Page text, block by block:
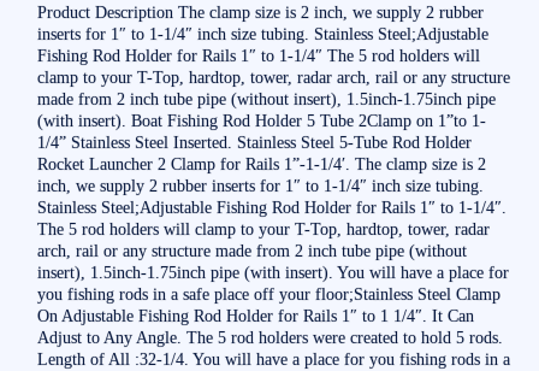
Product Description The clamp size is 2 inch, we supply 2 rubber
inserts for 1″ to 1-1/4″ inch size tubing. Stainless Steel;Adjustable
Fishing Rod Holder for Rails 1″ to 1-1/4″ The 5 rod holders will
clamp to your T-Top, hardtop, tower, radar arch, rail or any structure
made from 2 inch tube pipe (without insert), 1.5inch-1.75inch pipe
(with insert). Boat Fishing Rod Holder 5 Tube 2Clamp on 1”to 1-
1/4” Stainless Steel Inserted. Stainless Steel 5-Tube Rod Holder
Rocket Launcher 2 Clamp for Rails 1”-1-1/4′. The clamp size is 2
inch, we supply 2 rubber inserts for 1″ to 1-1/4″ inch size tubing.
Stainless Steel;Adjustable Fishing Rod Holder for Rails 1″ to 1-1/4″.
The 5 rod holders will clamp to your T-Top, hardtop, tower, radar
arch, rail or any structure made from 2 inch tube pipe (without
insert), 1.5inch-1.75inch pipe (with insert). You will have a place for
you fishing rods in a safe place off your floor;Stainless Steel Clamp
On Adjustable Fishing Rod Holder for Rails 1″ to 1 1/4″. It Can
Adjust to Any Angle. The 5 rod holders were created to hold 5 rods.
Length of All :32-1/4. You will have a place for you fishing rods in a